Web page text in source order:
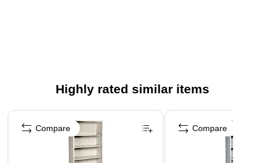
Highly rated similar items
Page 1 of 3
Compare Compare